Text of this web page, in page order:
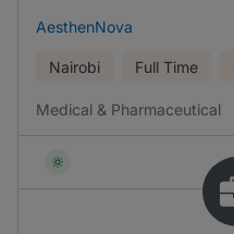
AesthenNova
Nairobi Full Time
Medical & Pharmaceutical